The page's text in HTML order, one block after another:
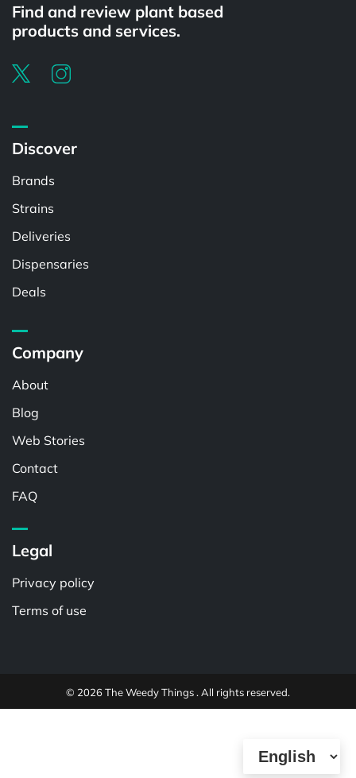
Find and review plant based
products and services.
Discover
Brands
Strains
Deliveries
Dispensaries
Deals
Company
About
Blog
Web Stories
Contact
FAQ
Legal
Privacy policy
Terms of use
© 2026 The Weedy Things . All rights reserved.